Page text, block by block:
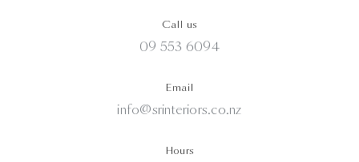
Call us
09 553 6094
Email
info@srinteriors.co.nz
Hours